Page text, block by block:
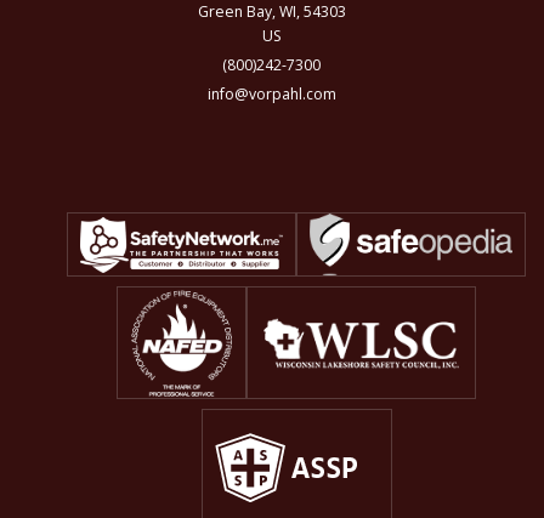
Green Bay, WI, 54303
US
(800)242-7300
info@vorpahl.com